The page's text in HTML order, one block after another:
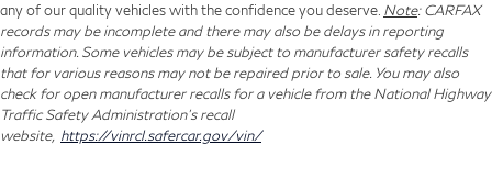
any of our quality vehicles with the confidence you deserve. Note: CARFAX
records may be incomplete and there may also be delays in reporting
information. Some vehicles may be subject to manufacturer safety recalls
that for various reasons may not be repaired prior to sale. You may also
check for open manufacturer recalls for a vehicle from the National Highway
Traffic Safety Administration's recall
website, https://vinrcl.safercar.gov/vin/